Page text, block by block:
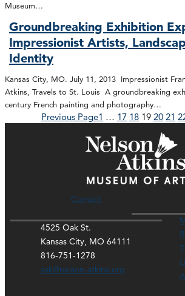
Museum…
Groundbreaking Exhibition
Impressionist Artists,
Identity
Kansas City, MO. July 11, 2013 Impressionist
Atkins, Travels to St. Louis A groundbreaking
century French painting and photography…
Previous Page1 … 17 18 19 20 21
Contact
4525 Oak St.
Kansas City, MO 64111
816-751-1278
ask@nelson-atkins.org